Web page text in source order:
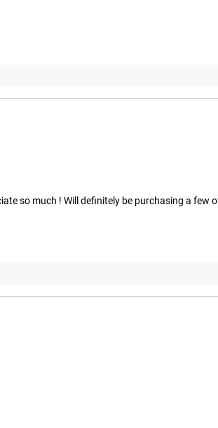
so much ! Will definitely be purchasing a few